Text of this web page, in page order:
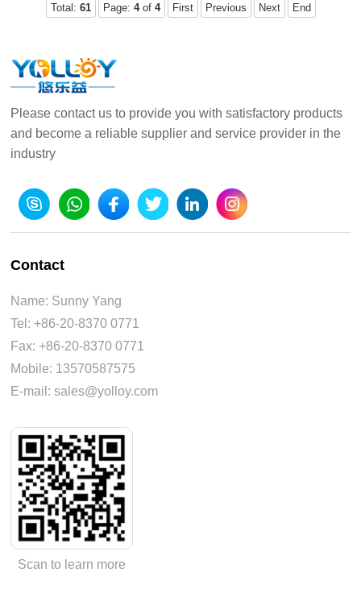
Total: 61 Page: 4of 4 First Previous Next End
Please contact us to provide you with satisfactory products
and become a reliable supplier and service provider in the
industry
Contact
Name: Sunny Yang
Tel: +86-20-8370 0771
Fax: +86-20-8370 0771
Mobile: 13570587575
E-mail: sales@yolloy.com
Scan to learn more